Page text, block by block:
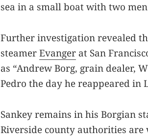
sea in a small boat with two
Further investigation revealed
steamerEvanger at San
as “Andrew Borg, grain dealer,
Pedro the day he reappeared in
Sankey remains in his Borgian
Riverside county authorities are